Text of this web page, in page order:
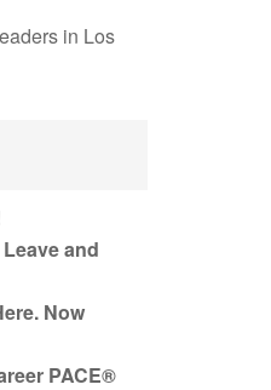
in Los
and
Now
PACE®